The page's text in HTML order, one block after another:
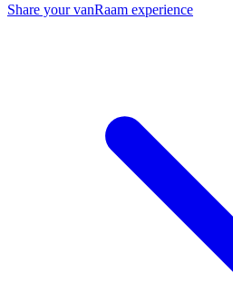
Share your vanRaam experience